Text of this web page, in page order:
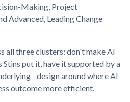
Making, Project
Advanced, Leading Change
all three clusters: don't make AI
put it, have it supported by a
- design around where AI
outcome more efficient.